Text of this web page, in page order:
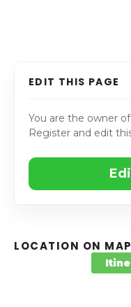
EDIT THIS PAGE
You are the owner
Register and edit
LOCATION ON MAP